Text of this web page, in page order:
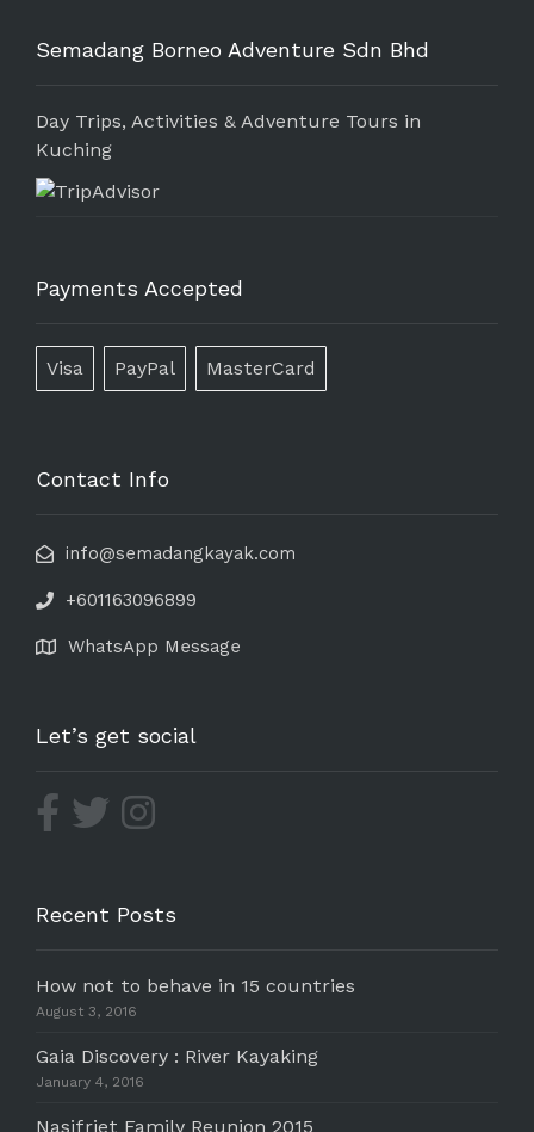
Semadang Borneo Adventure Sdn Bhd
Day Trips, Activities & Adventure Tours in
Kuching
Payments Accepted
Visa PayPal MasterCard
Contact Info
info@semadangkayak.com
+601163096899
WhatsApp Message
Let’s get social
Recent Posts
How not to behave in 15 countries
August 3, 2016
Gaia Discovery : River Kayaking
January 4, 2016
Nasifriet Family Reunion 2015